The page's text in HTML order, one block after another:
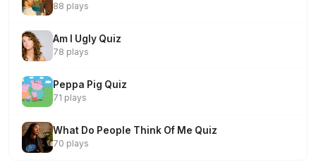
88 plays
Am I Ugly Quiz
78 plays
Peppa Pig Quiz
71 plays
What Do People Think Of Me Quiz
70 plays